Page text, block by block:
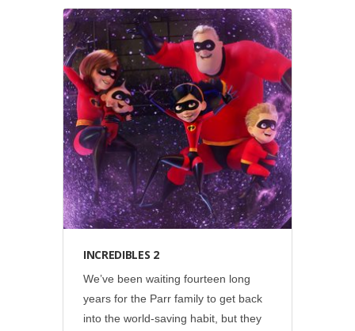
Disney•Social
INCREDIBLES 2
We’ve been waiting fourteen long
years for the Parr family to get back
into the world-saving habit, but they